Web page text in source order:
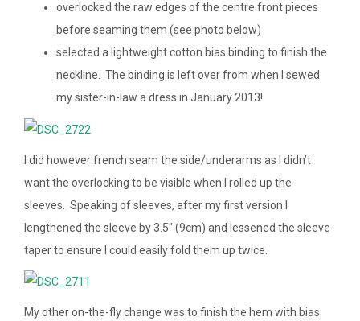
overlocked the raw edges of the centre front pieces
before seaming them (see photo below)
selected a lightweight cotton bias binding to finish the
neckline. The binding is left over from when I sewed
my sister-in-law a dress in January 2013!
I did however french seam the side/underarms as I didn’t
want the overlocking to be visible when I rolled up the
sleeves. Speaking of sleeves, after my first version I
lengthened the sleeve by 3.5″ (9cm) and lessened the sleeve
taper to ensure I could easily fold them up twice.
My other on-the-fly change was to finish the hem with bias